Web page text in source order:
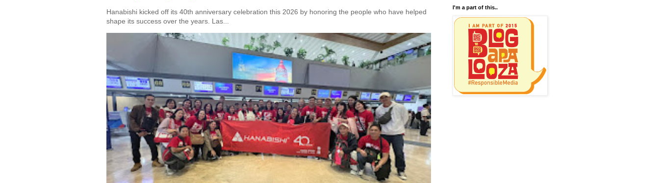
Hanabishi kicked off its 40th anniversary celebration this 2026 by honoring the people who have helped
shape its success over the years. Las...
I'm a part of this..